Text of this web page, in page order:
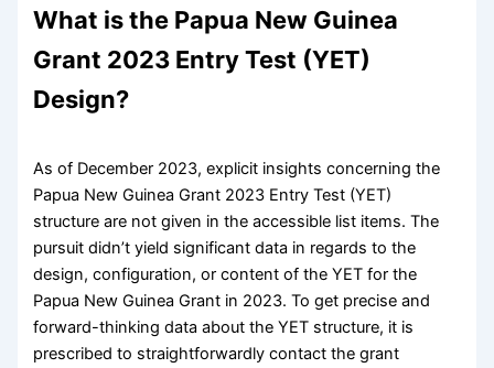
What is the Papua New Guinea
Grant 2023 Entry Test (YET)
Design?
As of December 2023, explicit insights concerning the
Papua New Guinea Grant 2023 Entry Test (YET)
structure are not given in the accessible list items. The
pursuit didn’t yield significant data in regards to the
design, configuration, or content of the YET for the
Papua New Guinea Grant in 2023. To get precise and
forward-thinking data about the YET structure, it is
prescribed to straightforwardly contact the grant